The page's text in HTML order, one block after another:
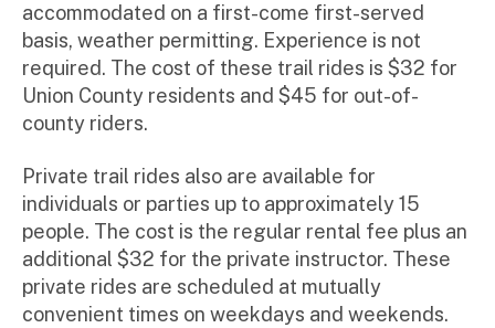
accommodated on a first-come first-served
basis, weather permitting. Experience is not
required. The cost of these trail rides is $32 for
Union County residents and $45 for out-of-
county riders.
Private trail rides also are available for
individuals or parties up to approximately 15
people. The cost is the regular rental fee plus an
additional $32 for the private instructor. These
private rides are scheduled at mutually
convenient times on weekdays and weekends.